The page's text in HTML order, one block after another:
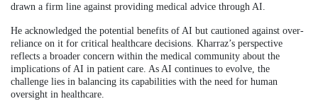
drawn a firm line against providing medical advice through AI.
He acknowledged the potential benefits of AI but cautioned against over-
reliance on it for critical healthcare decisions. Kharraz’s perspective
reflects a broader concern within the medical community about the
implications of AI in patient care. As AI continues to evolve, the
challenge lies in balancing its capabilities with the need for human
oversight in healthcare.